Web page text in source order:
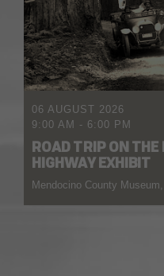
06 AUGUST 2026
9:00 AM - 6:00 PM
ROAD TRIP ON
HIGHWAY EXHIBIT
Mendocino County